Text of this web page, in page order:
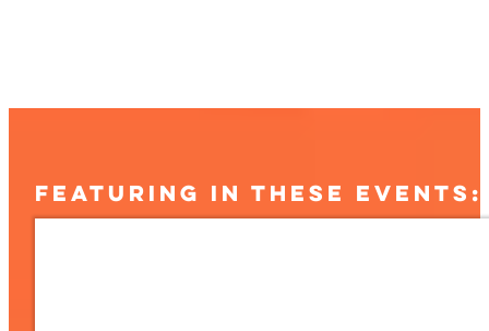
FEATURING IN THESE EVENTS: